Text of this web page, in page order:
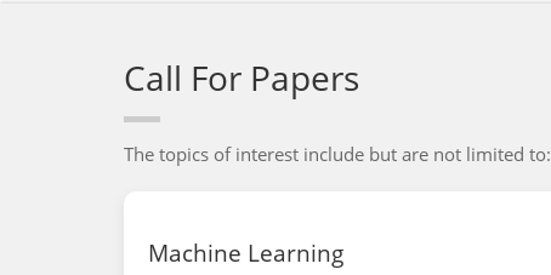
Call For Papers
The topics of interest include but are not limited to:
Machine Learning